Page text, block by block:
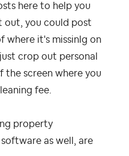
here to help you
out, you could post
where it's missinlg on
crop out personal
the screen where you
fee.
property
as well, are